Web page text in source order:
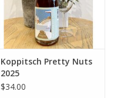
Koppitsch Pretty Nuts
2025
$34.00